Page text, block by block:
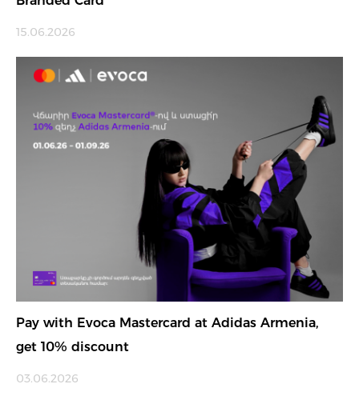
15.06.2026
Pay with Evoca Mastercard at Adidas Armenia,
get 10% discount
03.06.2026